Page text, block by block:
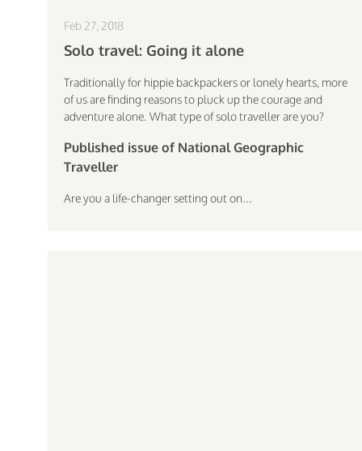
Feb 27, 2018
Solo travel: Going it alone
Traditionally for hippie backpackers or lonely hearts, more
of us are finding reasons to pluck up the courage and
adventure alone. What type of solo traveller are you?
Published issue of National Geographic
Traveller
Are you a life-changer setting out on...